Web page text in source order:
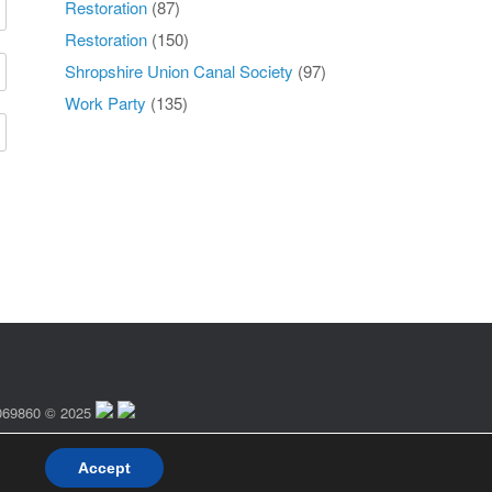
Restoration (87)
Restoration (150)
Shropshire Union Canal Society (97)
Work Party (135)
© 2025
Accept